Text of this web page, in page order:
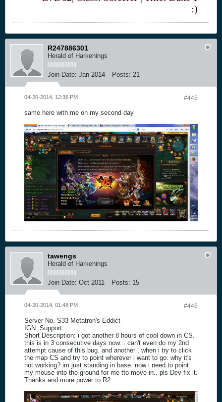
:)
R247886301
Herald of Harkenings
Join Date: Jan 2014 Posts: 21
#445
04-20-2014, 12:36 PM
same here with me on my second day
tawengs
Herald of Harkenings
Join Date: Oct 2011 Posts: 15
#446
04-20-2014, 01:48 PM
Server No. S33 Metatron's Eddict
IGN: Support
Short Description: i got another 8 hours of cool down in CS.
this is in 3 consecutive days now... can't even do my 2nd
attempt cause of this bug. and another , when i try to click
the map CS and try to point wherever i want to go. why it's
not working? im just standing in base. now i need to point
my mouse into the ground for me tto move in.. pls Dev fix it.
Thanks and more power to R2